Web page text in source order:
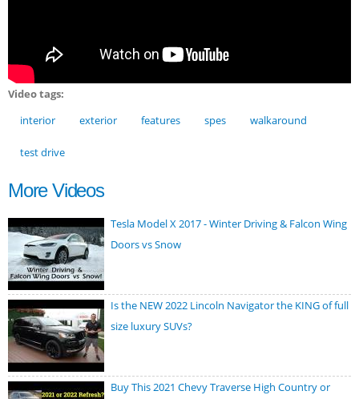
Video tags:
interior
exterior features spes walkaround
test drive
More Videos
Tesla Model X 2017 - Winter Driving & Falcon Wing
Doors vs Snow
Is the NEW 2022 Lincoln Navigator the KING of full
size luxury SUVs?
Buy This 2021 Chevy Traverse High Country or